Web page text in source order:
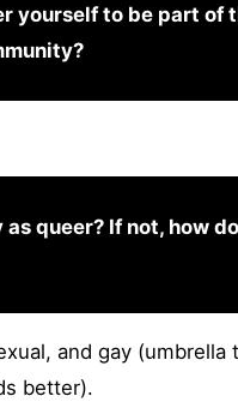
yourself to be part of
queer? If not, how
and gay (umbrella
better).